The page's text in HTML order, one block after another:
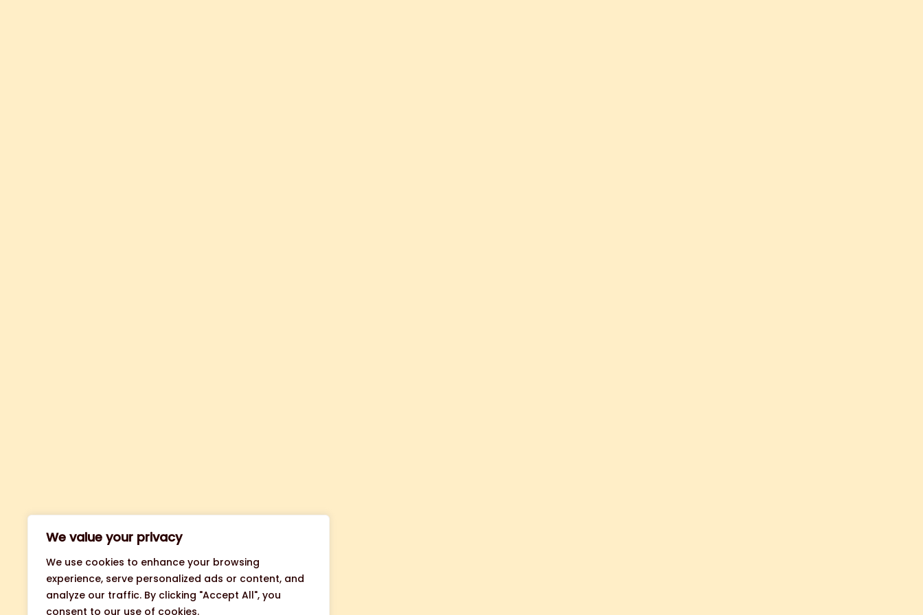
We value your privacy
We use cookies to enhance your browsing
experience, serve personalized ads or content, and
analyze our traffic. By clicking "Accept All", you
consent to our use of cookies.